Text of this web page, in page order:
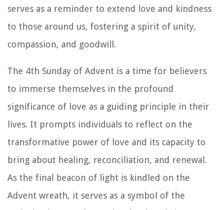
serves as a reminder to extend love and kindness
to those around us, fostering a spirit of unity,
compassion, and goodwill.
The 4th Sunday of Advent is a time for believers
to immerse themselves in the profound
significance of love as a guiding principle in their
lives. It prompts individuals to reflect on the
transformative power of love and its capacity to
bring about healing, reconciliation, and renewal.
As the final beacon of light is kindled on the
Advent wreath, it serves as a symbol of the